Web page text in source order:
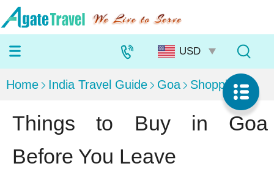
Home India Travel Guide Goa Shopping
Things to Buy in Goa
Before You Leave